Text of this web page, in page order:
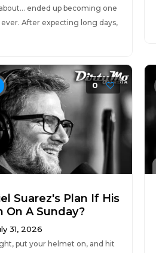
ended up becoming one
After expecting long days,
0
Suarez's Plan If His
On A Sunday?
31, 2026
put your helmet on, and hit